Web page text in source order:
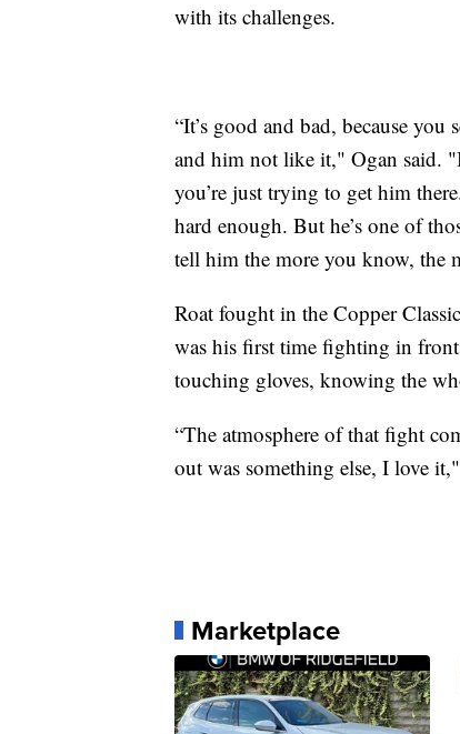
with its challenges.
“It’s good and bad, because
and him not like it," Ogan said.
you’re just trying to get him
hard enough. But he’s one of
tell him the more you know, the
Roat fought in the Copper
was his first time fighting in
touching gloves, knowing the
“The atmosphere of that fight
out was something else, I love
Marketplace